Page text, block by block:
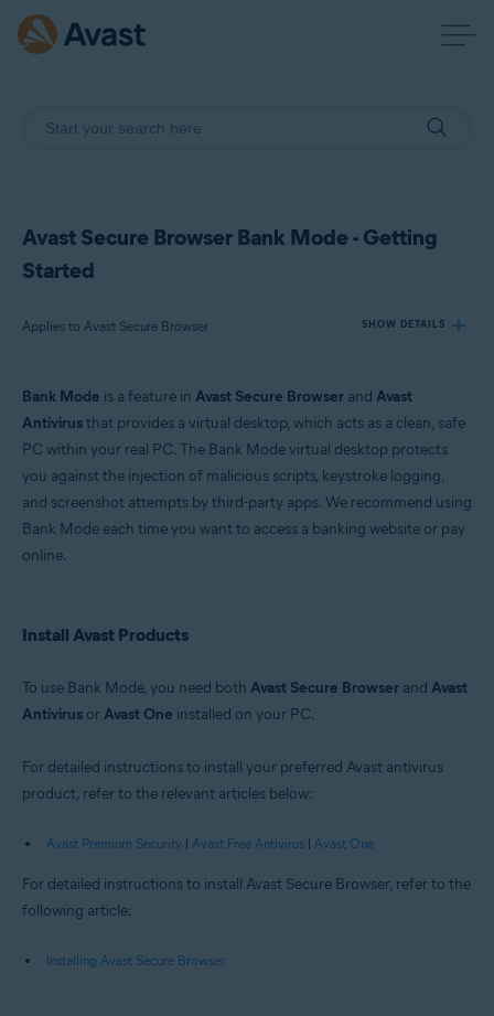
Avast Secure Browser Bank Mode - Getting
Started
Applies to Avast Secure Browser SHOW DETAILS
Operating systems:
Bank Mode is a feature in Avast Secure Browser and Avast
Antivirusthat provides a virtual desktop, which acts as a clean, safe
PC within your real PC. The Bank Mode virtual desktop protects
you against the injection of malicious scripts, keystroke logging,
and screenshot attempts by third-party apps. We recommend using
Bank Mode each time you want to access a banking website or pay
online.
Install Avast Products
To use Bank Mode, you need both Avast Secure Browser and Avast
Antivirus orAvast One installed on your PC.
For detailed instructions to install your preferred Avast antivirus
product, refer to the relevant articles below:
Avast Premium Security | Avast Free Antivirus | Avast One
For detailed instructions to install Avast Secure Browser, refer to the
following article:
Installing Avast Secure Browser